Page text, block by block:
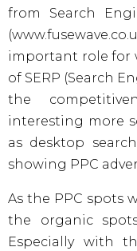
from Search
important role for
of SERP (Search
the
interesting more
as desktop
showing PPC
As the PPC spots
the organic
Especially with